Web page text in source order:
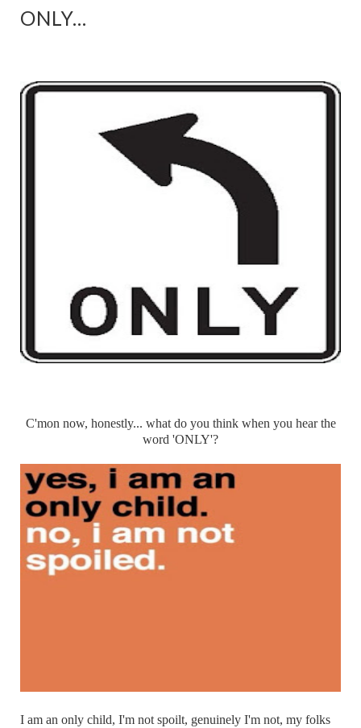
ONLY...
C'mon now, honestly... what do you think when you hear the
word 'ONLY'?
I am an only child, I'm not spoilt, genuinely I'm not, my folks